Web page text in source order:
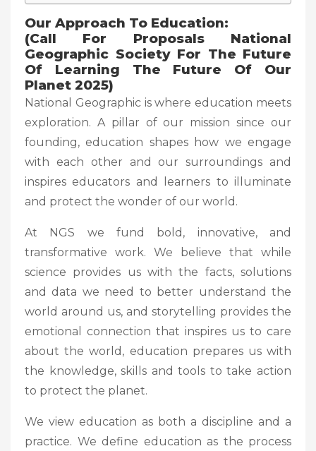
Our Approach To Education:
(Call For Proposals National
Geographic Society For The Future
Of Learning The Future Of Our
Planet 2025)
National Geographic is where education meets
exploration. A pillar of our mission since our
founding, education shapes how we engage
with each other and our surroundings and
inspires educators and learners to illuminate
and protect the wonder of our world.
At NGS we fund bold, innovative, and
transformative work. We believe that while
science provides us with the facts, solutions
and data we need to better understand the
world around us, and storytelling provides the
emotional connection that inspires us to care
about the world, education prepares us with
the knowledge, skills and tools to take action
to protect the planet.
We view education as both a discipline and a
practice. We define education as the process